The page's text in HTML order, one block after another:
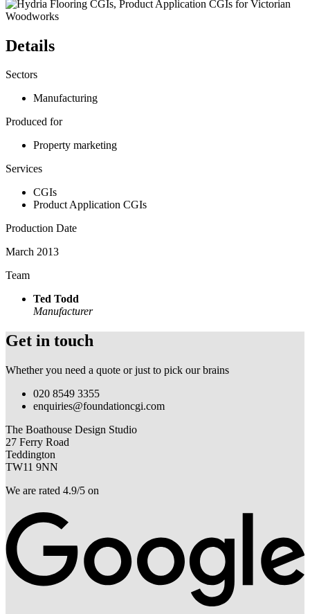
Details
Sectors
Manufacturing
Produced for
Property marketing
Services
CGIs
Product Application CGIs
Production Date
March 2013
Team
Ted Todd
Manufacturer
Get in touch
Whether you need a quote or just to pick our brains
020 8549 3355
enquiries@foundationcgi.com
The Boathouse Design Studio
27 Ferry Road
Teddington
TW11 9NN
We are rated 4.9/5 on